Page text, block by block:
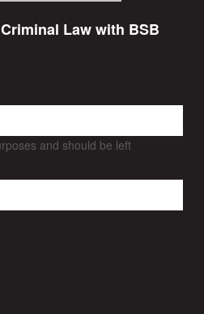
Law with BSB
and should be left